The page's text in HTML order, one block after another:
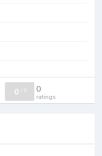
0 / 0 0
ratings